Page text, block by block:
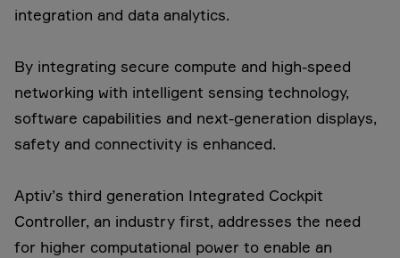
integration and data analytics.
By integrating secure compute and high-speed
networking with intelligent sensing technology,
software capabilities and next-generation displays,
safety and connectivity is enhanced.
Aptiv’s third generation Integrated Cockpit
Controller, an industry first, addresses the need
for higher computational power to enable an